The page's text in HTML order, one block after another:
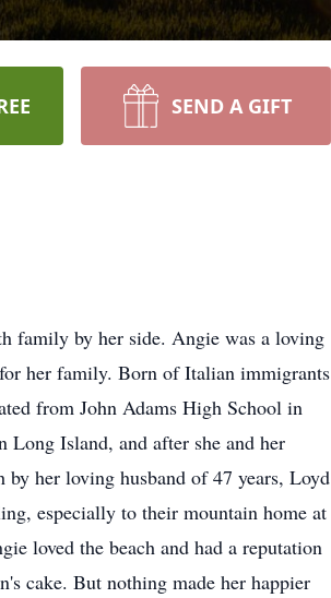
SEND A GIFT
family by her side. Angie was a loving
her family. Born of Italian immigrants
from John Adams High School in
Island, and after she and her
her loving husband of 47 years, Loyd
especially to their mountain home at
loved the beach and had a reputation
cake. But nothing made her happier